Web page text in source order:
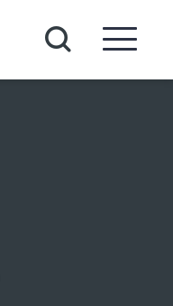
Search